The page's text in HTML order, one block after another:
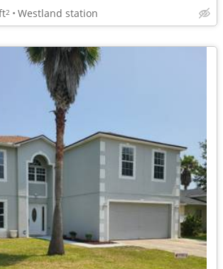
2 Westland station